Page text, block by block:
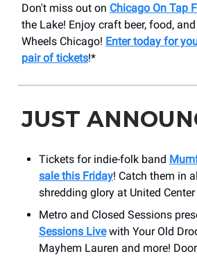
Don't miss out on Chicago On Tap
the Lake! Enjoy craft beer, food,
Wheels Chicago! Enter today for
pair of tickets!*
JUST
Tickets for indie-folk band
sale this Friday! Catch them in
shredding glory at United
Metro and Closed Sessions
Sessions Livewith Your Old
Mayhem Lauren and more!